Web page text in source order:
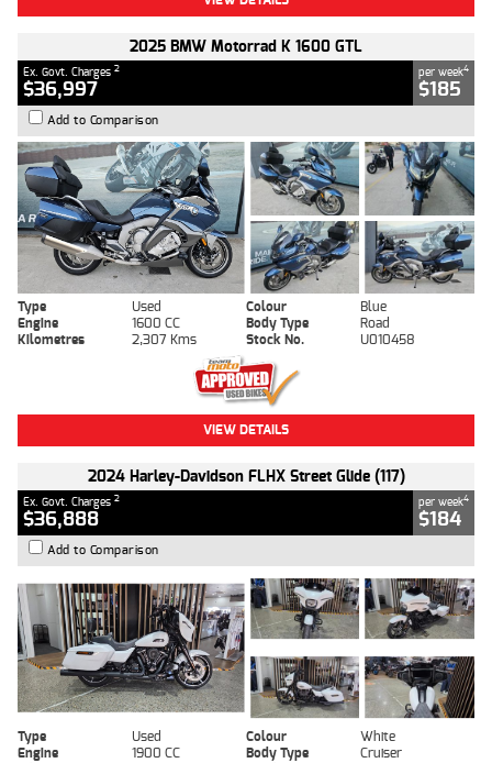
2025 BMW Motorrad K 1600 GTL
Ex. Govt. Charges 2
$36,997
per week4
$185
Add to Comparison
Type Used Colour
Blue
Engine
1600 CC Body Type
Road
Kilometres
2,307 Kms Stock No. U010458
VIEW DETAILS
2024 Harley-Davidson FLHX Street Glide (117)
Ex. Govt. Charges 2
$36,888
per week4
$184
Add to Comparison
Type Used Colour
White
Engine
1900 CC Body Type
Cruiser